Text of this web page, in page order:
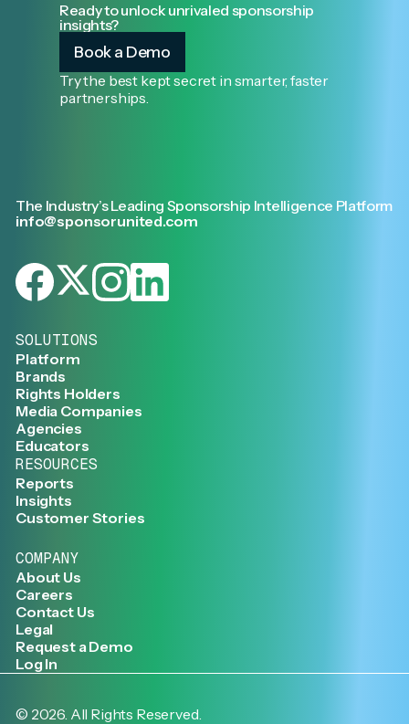
Ready to unlock unrivaled sponsorship
insights?
Book a Demo
Try the best kept secret in smarter, faster
partnerships.
The Industry’s Leading Sponsorship Intelligence Platform
info@sponsorunited.com
SOLUTIONS
Platform
Brands
Rights Holders
Media Companies
Agencies
Educators
RESOURCES
Reports
Insights
Customer Stories
COMPANY
About Us
Careers
Contact Us
Legal
Request a Demo
Log In
© 2026 . All Rights Reserved.